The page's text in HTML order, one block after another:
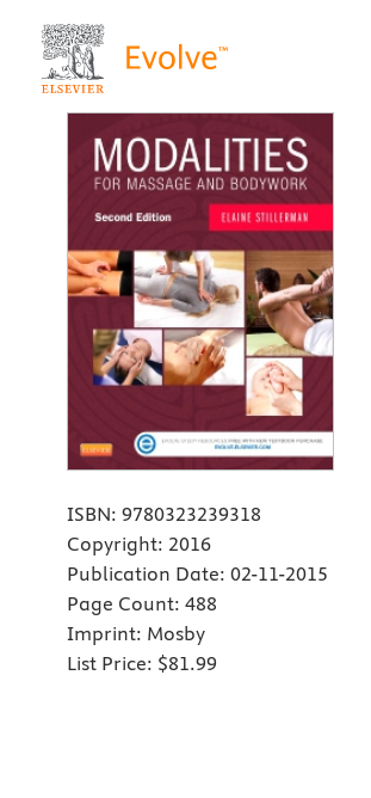
ISBN: 9780323239318
Copyright: 2016
Publication Date: 02-11-2015
Page Count: 488
Imprint: Mosby
List Price: $81.99